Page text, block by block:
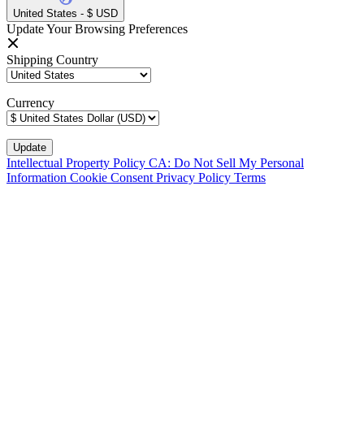
United States - $ USD
Update Your Browsing Preferences
Shipping Country
Currency
Intellectual Property Policy CA: Do Not Sell My Personal
Information Cookie Consent Privacy Policy Terms